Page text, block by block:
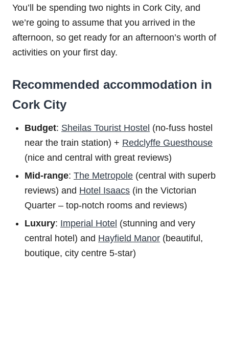
You’ll be spending two nights in Cork City, and
we’re going to assume that you arrived in the
afternoon, so get ready for an afternoon’s worth of
activities on your first day.
Recommended accommodation in
Cork City
Budget: Sheilas Tourist Hostel (no-fuss hostel
near the train station) + Redclyffe Guesthouse
(nice and central with great reviews)
Mid-range: The Metropole (central with superb
reviews) and Hotel Isaacs (in the Victorian
Quarter – top-notch rooms and reviews)
Luxury: Imperial Hotel (stunning and very
central hotel) and Hayfield Manor (beautiful,
boutique, city centre 5-star)